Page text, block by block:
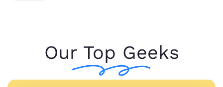
Our Top Geeks